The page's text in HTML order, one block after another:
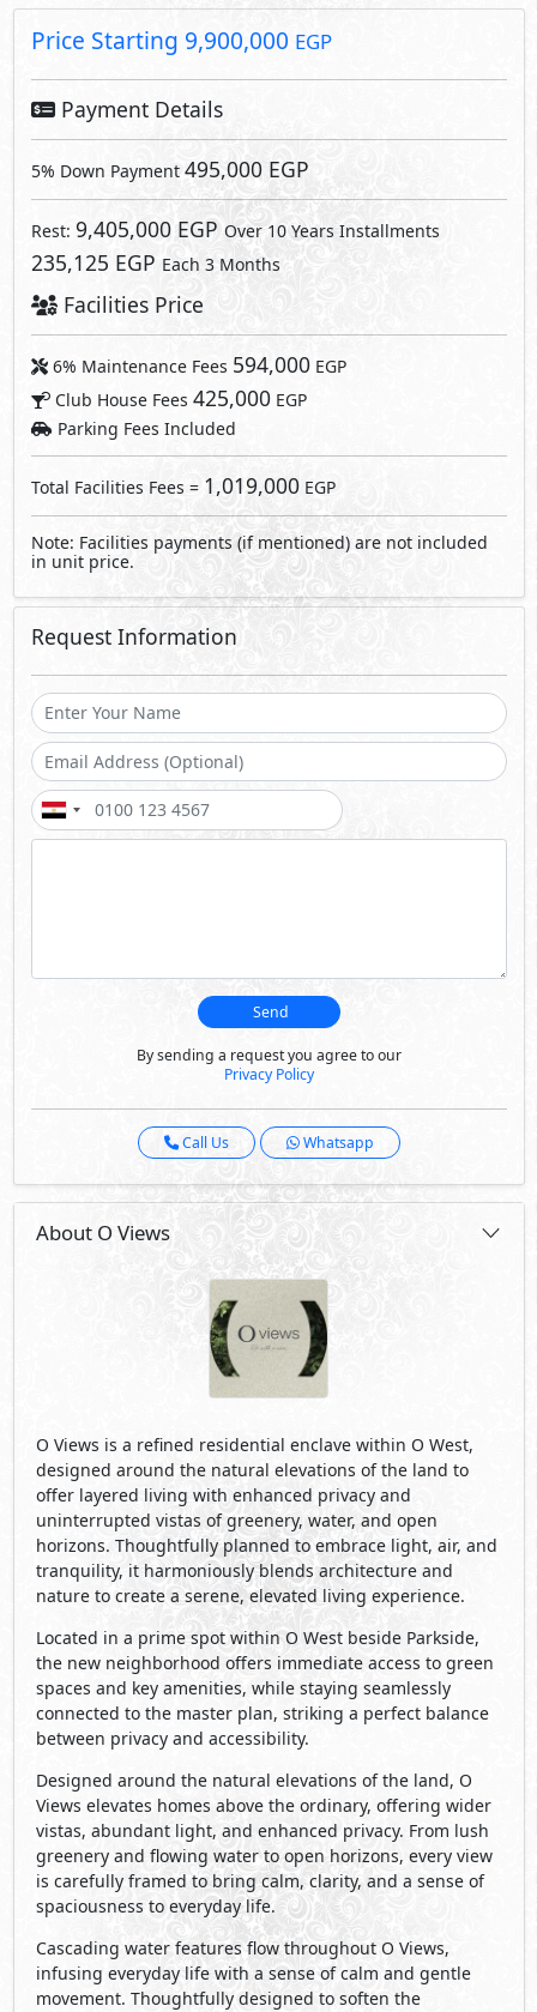
Price Starting 9,900,000 EGP
Payment Details
5% Down Payment 495,000 EGP
Rest: 9,405,000 EGP Over 10 Years Installments
235,125 EGP Each 3 Months
Facilities Price
6% Maintenance Fees 594,000EGP
Club House Fees 425,000EGP
Parking Fees Included
Total Facilities Fees = 1,019,000EGP
Note: Facilities payments (if mentioned) are not included
in unit price.
Request Information
Send
By sending a request you agree to our
Privacy Policy
Call Us Whatsapp
About O Views
O Views is a reﬁned residential enclave within O West,
designed around the natural elevations of the land to
offer layered living with enhanced privacy and
uninterrupted vistas of greenery, water, and open
horizons. Thoughtfully planned to embrace light, air, and
tranquility, it harmoniously blends architecture and
nature to create a serene, elevated living experience.
Located in a prime spot within O West beside Parkside,
the new neighborhood offers immediate access to green
spaces and key amenities, while staying seamlessly
connected to the master plan, striking a perfect balance
between privacy and accessibility.
Designed around the natural elevations of the land, O
Views elevates homes above the ordinary, offering wider
vistas, abundant light, and enhanced privacy. From lush
greenery and ﬂowing water to open horizons, every view
is carefully framed to bring calm, clarity, and a sense of
spaciousness to everyday life.
Cascading water features flow throughout O Views,
infusing everyday life with a sense of calm and gentle
movement. Thoughtfully designed to soften the